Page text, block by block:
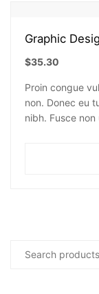
Graphic
$35.30
Proin congue
non. Donec eu
nibh. Fusce